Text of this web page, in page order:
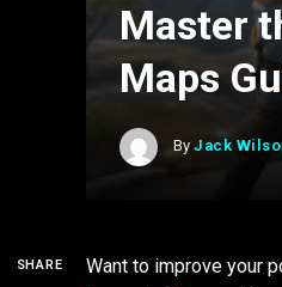
Master
Maps
By Jack
SHARE Want to improve your